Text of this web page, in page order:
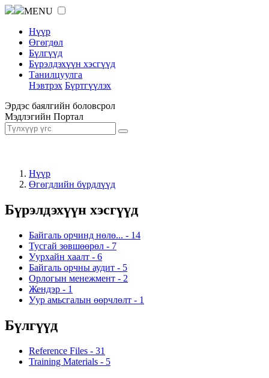
MENU
Нүүр
Өгөгдөл
Бүлгүүд
Бүрэлдэхүүн хэсгүүд
Танилцуулга
Нэвтрэх Бүртгүүлэх
Эрдэс баялгийн боловсрол
Мэдлэгийн Портал
Нүүр
Өгөгдлийн бүрдлүүд
Бүрэлдэхүүн хэсгүүд
Байгаль орчинд нөлө... - 14
Тусгай зөвшөөрөл - 7
Уурхайн хаалт - 6
Байгаль орчны аудит - 5
Орлогын менежмент - 2
Жендэр - 1
Уур амьсгалын өөрчлөлт - 1
Бүлгүүд
Reference Files - 31
Training Materials - 5